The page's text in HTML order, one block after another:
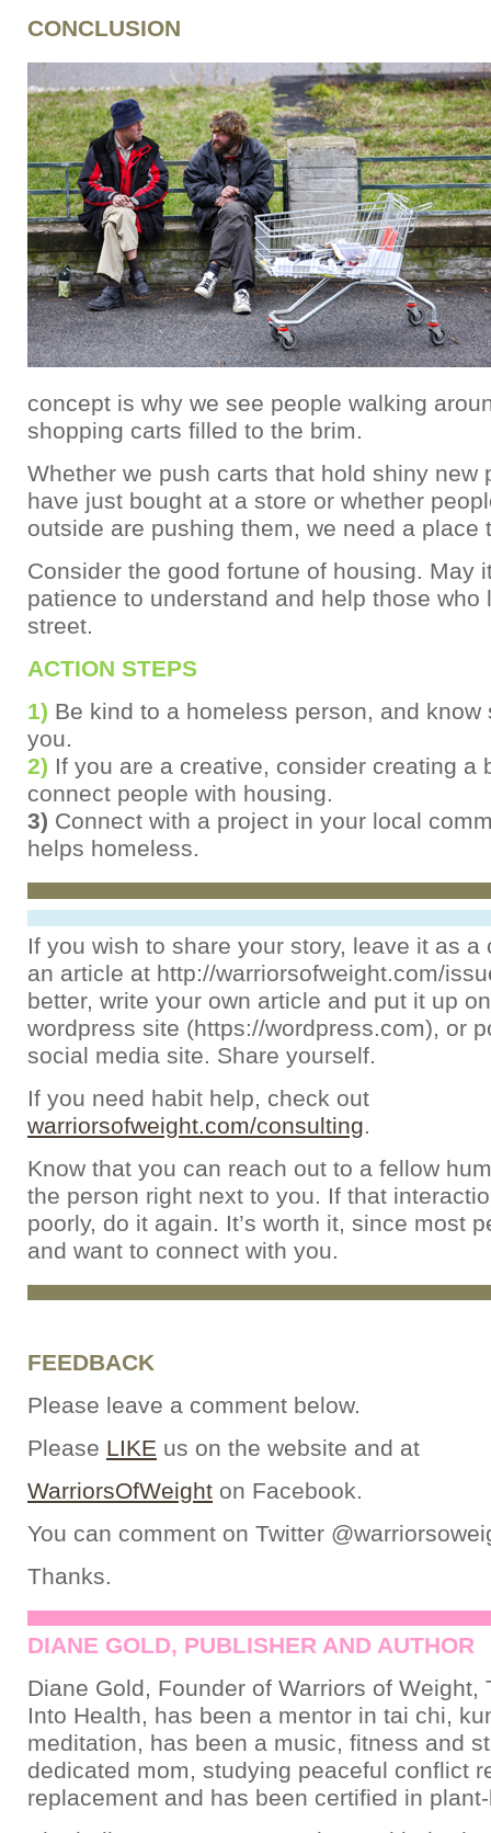
CONCLUSION
concept is why we see people walking
shopping carts filled to the brim.
Whether we push carts that hold shiny new
have just bought at a store or whether
outside are pushing them, we need a place
Consider the good fortune of housing. May
patience to understand and help those who
street.
ACTION STEPS
1) Be kind to a homeless person, and know
you.
2) If you are a creative, consider creating a
connect people with housing.
3) Connect with a project in your local
helps homeless.
If you wish to share your story, leave it as a
an article at http://warriorsofweight.com/
better, write your own article and put it up
wordpress site (https://wordpress.com), or
social media site. Share yourself.
If you need habit help, check out
warriorsofweight.com/consulting
Know that you can reach out to a fellow
the person right next to you. If that
poorly, do it again. It’s worth it, since most
and want to connect with you.
FEEDBACK
Please leave a comment below.
Please LIKE us on the website and at
WarriorsOfWeight on Facebook.
You can comment on Twitter
Thanks.
DIANE GOLD, PUBLISHER AND AUTHOR
Diane Gold, Founder of Warriors of Weight,
Into Health, has been a mentor in tai chi,
meditation, has been a music, fitness and
dedicated mom, studying peaceful conflict
replacement and has been certified in